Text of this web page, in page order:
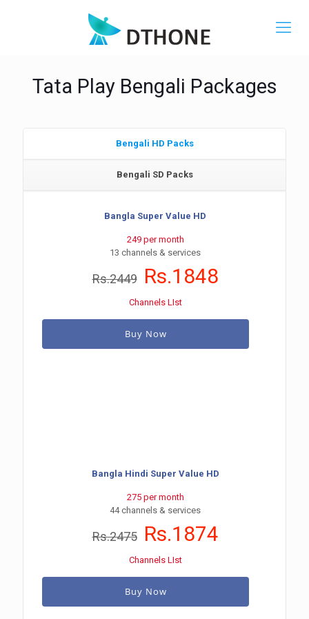
Tata Play Bengali Packages
Bengali HD Packs
Bengali SD Packs
Bangla Super Value HD
249 per month
13 channels & services
Rs.2449 Rs.1848
Channels LIst
Buy Now
Bangla Hindi Super Value HD
275 per month
44 channels & services
Rs.2475 Rs.1874
Channels LIst
Buy Now